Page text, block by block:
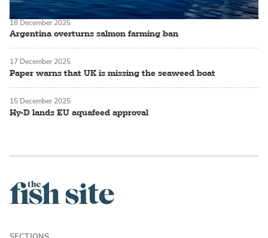
Argentina overturns salmon farming ban
18 December 2025
Paper warns that UK is missing the seaweed boat
17 December 2025
Hy-D lands EU aquafeed approval
15 December 2025